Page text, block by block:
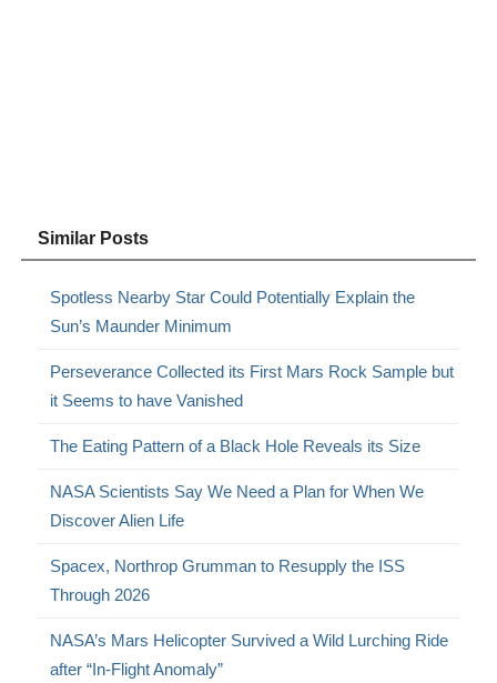
Similar Posts
Spotless Nearby Star Could Potentially Explain the
Sun’s Maunder Minimum
Perseverance Collected its First Mars Rock Sample but
it Seems to have Vanished
The Eating Pattern of a Black Hole Reveals its Size
NASA Scientists Say We Need a Plan for When We
Discover Alien Life
Spacex, Northrop Grumman to Resupply the ISS
Through 2026
NASA’s Mars Helicopter Survived a Wild Lurching Ride
after “In-Flight Anomaly”